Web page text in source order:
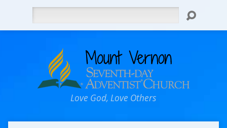
Love God, Love Others